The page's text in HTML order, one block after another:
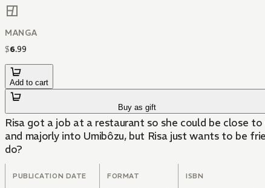
MANGA
$6.99
Add to cart
Buy as gift
Risa got a job at a restaurant so she could be close
and majorly into Umibôzu, but Risa just wants to be
do?
PUBLICATION DATE FORMAT ISBN